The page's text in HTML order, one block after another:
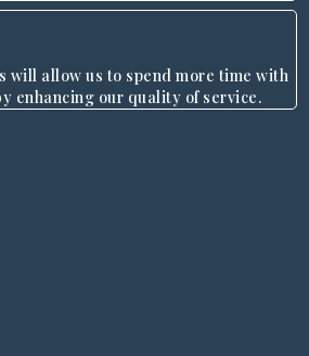
will allow us to spend more time with
enhancing our quality of service.